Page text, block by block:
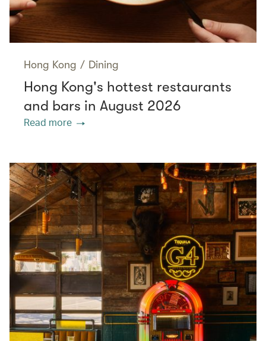
Hong Kong / Dining
Hong Kong's hottest restaurants
and bars in August 2026
Read more